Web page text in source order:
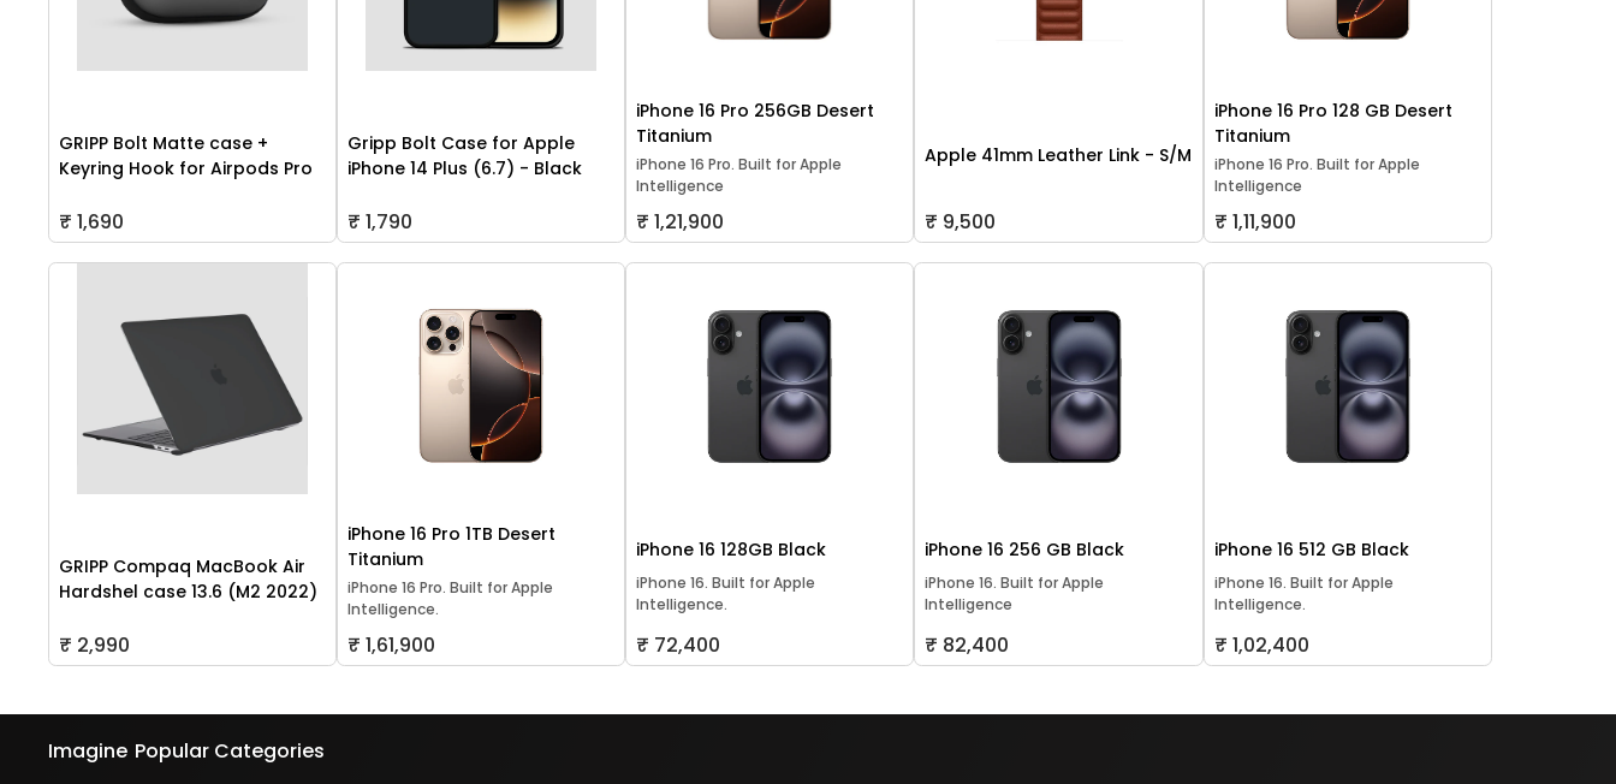
GRIPP Bolt Matte case +
Keyring Hook for Airpods Pro
₹ 1,690
Gripp Bolt Case for Apple
iPhone 14 Plus (6.7) - Black
₹ 1,790
iPhone 16 Pro 256GB Desert
Titanium
iPhone 16 Pro. Built for Apple
Intelligence
₹ 1,21,900
Apple 41mm Leather Link - S/M
₹ 9,500
iPhone 16 Pro 128 GB Desert
Titanium
iPhone 16 Pro. Built for Apple
Intelligence
₹ 1,11,900
GRIPP Compaq MacBook Air
Hardshel case 13.6 (M2 2022)
₹ 2,990
iPhone 16 Pro 1TB Desert
Titanium
iPhone 16 Pro. Built for Apple
Intelligence.
₹ 1,61,900
iPhone 16 128GB Black
iPhone 16. Built for Apple
Intelligence.
₹ 72,400
iPhone 16 256 GB Black
iPhone 16. Built for Apple
Intelligence
₹ 82,400
iPhone 16 512 GB Black
iPhone 16. Built for Apple
Intelligence.
₹ 1,02,400
Imagine Popular Categories